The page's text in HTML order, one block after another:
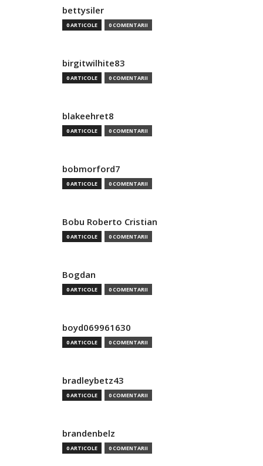
bettysiler
0 ARTICOLE 0 COMENTARII
birgitwilhite83
0 ARTICOLE 0 COMENTARII
blakeehret8
0 ARTICOLE 0 COMENTARII
bobmorford7
0 ARTICOLE 0 COMENTARII
Bobu Roberto Cristian
0 ARTICOLE 0 COMENTARII
Bogdan
0 ARTICOLE 0 COMENTARII
boyd069961630
0 ARTICOLE 0 COMENTARII
bradleybetz43
0 ARTICOLE 0 COMENTARII
brandenbelz
0 ARTICOLE 0 COMENTARII